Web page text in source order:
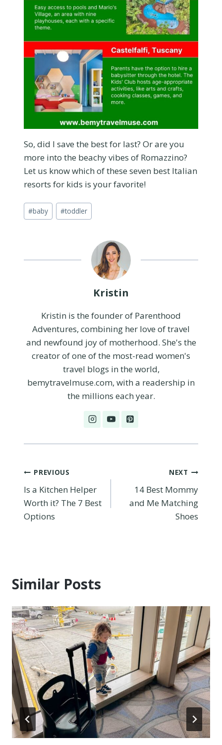
So, did I save the best for last? Or are you
more into the beachy vibes of Romazzino?
Let us know which of these seven best Italian
resorts for kids is your favorite!
Post
Tags:
#baby #toddler
Kristin
Kristin is the founder of Parenthood
Adventures, combining her love of travel
and newfound joy of motherhood. She's the
creator of one of the most-read women's
travel blogs in the world,
bemytravelmuse.com, with a readership in
the millions each year.
Post
navigation
PREVIOUS
Is a Kitchen Helper
Worth it? The 7 Best
Options
NEXT
14 Best Mommy
and Me Matching
Shoes
Similar Posts